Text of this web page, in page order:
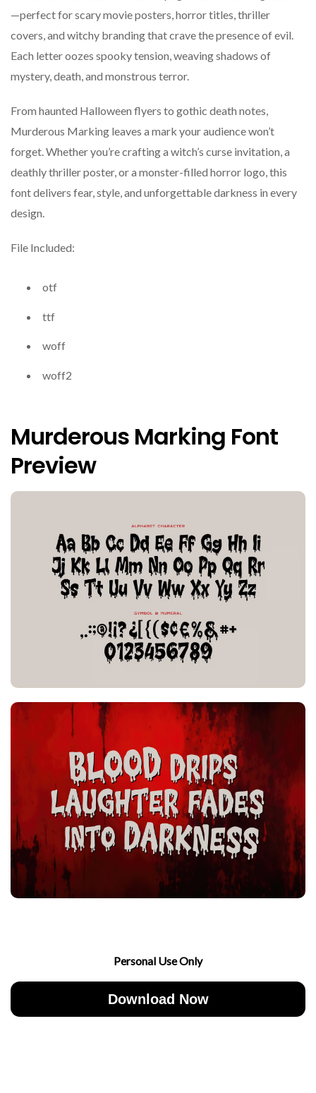
—perfect for scary movie posters, horror titles, thriller
covers, and witchy branding that crave the presence of evil.
Each letter oozes spooky tension, weaving shadows of
mystery, death, and monstrous terror.
From haunted Halloween flyers to gothic death notes,
Murderous Marking leaves a mark your audience won’t
forget. Whether you’re crafting a witch’s curse invitation, a
deathly thriller poster, or a monster-filled horror logo, this
font delivers fear, style, and unforgettable darkness in every
design.
File Included:
otf
ttf
woff
woff2
Murderous Marking Font
Preview
Personal Use Only
Download Now